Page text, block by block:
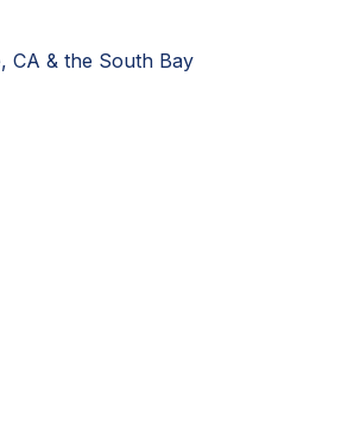
CA & the South Bay